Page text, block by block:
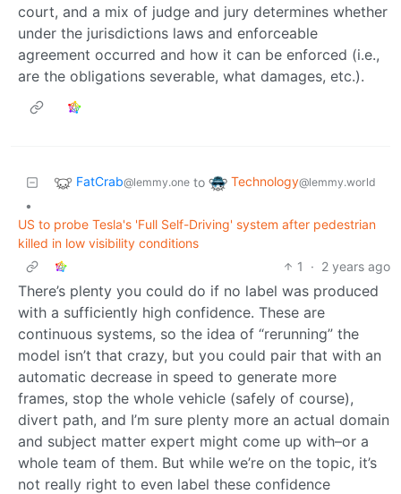
court, and a mix of judge and jury determines whether
under the jurisdictions laws and enforceable
agreement occurred and how it can be enforced (i.e.,
are the obligations severable, what damages, etc.).
FatCrab@lemmy.one to Technology@lemmy.world
•
US to probe Tesla's 'Full Self-Driving' system after pedestrian
killed in low visibility conditions
1
· 2 years ago
There’s plenty you could do if no label was produced
with a sufficiently high confidence. These are
continuous systems, so the idea of “rerunning” the
model isn’t that crazy, but you could pair that with an
automatic decrease in speed to generate more
frames, stop the whole vehicle (safely of course),
divert path, and I’m sure plenty more an actual domain
and subject matter expert might come up with–or a
whole team of them. But while we’re on the topic, it’s
not really right to even label these confidence